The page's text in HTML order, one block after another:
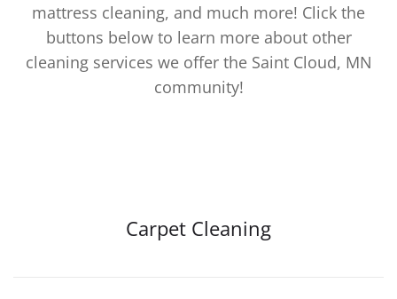
mattress cleaning, and much more! Click the
buttons below to learn more about other
cleaning services we offer the Saint Cloud, MN
community!
Carpet Cleaning